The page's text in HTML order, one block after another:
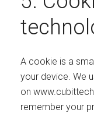
A cookie is a
your device. We
on
remember your